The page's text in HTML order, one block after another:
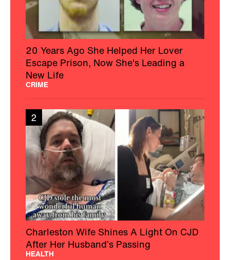
20 Years Ago She Helped Her Lover
Escape Prison, Now She's Leading a
New Life
CRIME
2
Charleston Wife Shines A Light On CJD
After Her Husband’s Passing
HEALTH